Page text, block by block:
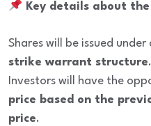
Key details about
Shares will be issued under
strike warrant structure.
Investors will have the
price based on the
price.